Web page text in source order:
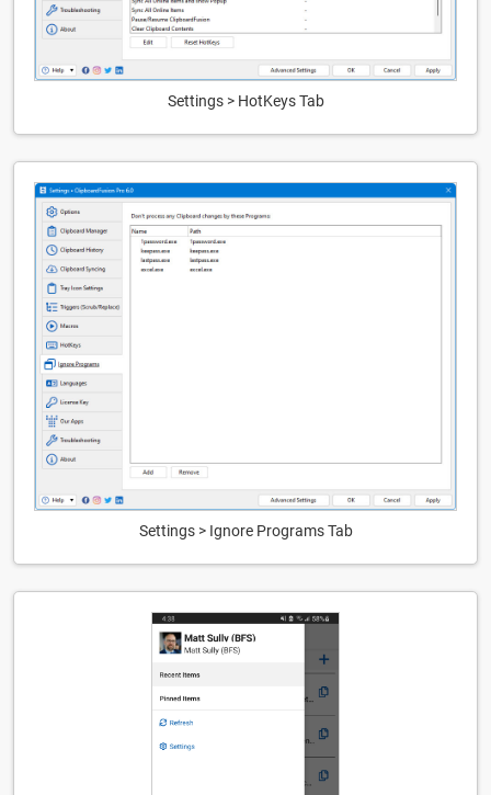
Settings > HotKeys Tab
Settings > Ignore Programs Tab